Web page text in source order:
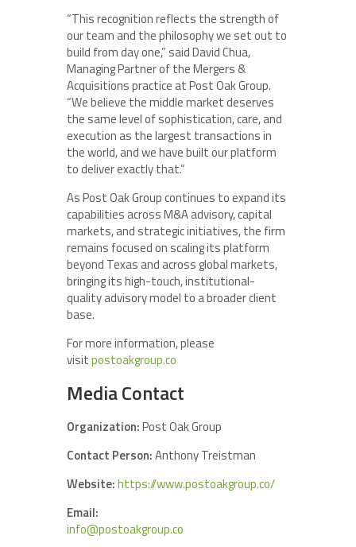
“This recognition reflects the strength of
our team and the philosophy we set out to
build from day one,” said David Chua,
Managing Partner of the Mergers &
Acquisitions practice at Post Oak Group.
“We believe the middle market deserves
the same level of sophistication, care, and
execution as the largest transactions in
the world, and we have built our platform
to deliver exactly that.”
As Post Oak Group continues to expand its
capabilities across M&A advisory, capital
markets, and strategic initiatives, the firm
remains focused on scaling its platform
beyond Texas and across global markets,
bringing its high-touch, institutional-
quality advisory model to a broader client
base.
For more information, please
visitpostoakgroup.co
Media Contact
Organization:Post Oak Group
Contact Person:Anthony Treistman
Website:https://www.postoakgroup.co/
Email:
info@postoakgroup.co